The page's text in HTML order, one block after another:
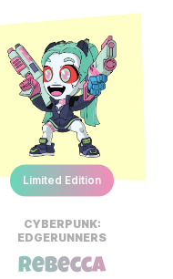
Limited Edition
CYBERPUNK:
EDGERUNNERS
Rebecca